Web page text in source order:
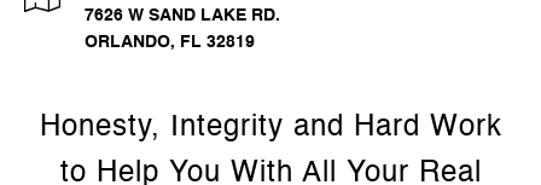
7626 W SAND LAKE RD.
ORLANDO, FL 32819